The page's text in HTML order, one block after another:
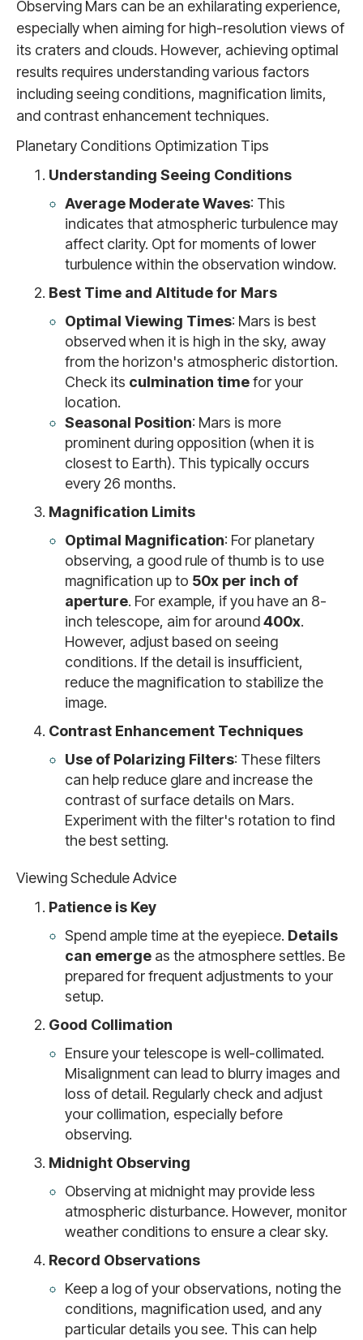
Observing Mars can be an exhilarating experience,
especially when aiming for high-resolution views of
its craters and clouds. However, achieving optimal
results requires understanding various factors
including seeing conditions, magnification limits,
and contrast enhancement techniques.
Planetary Conditions Optimization Tips
Understanding Seeing Conditions
Average Moderate Waves: This
indicates that atmospheric turbulence may
affect clarity. Opt for moments of lower
turbulence within the observation window.
Best Time and Altitude for Mars
Optimal Viewing Times: Mars is best
observed when it is high in the sky, away
from the horizon's atmospheric distortion.
Check its culmination timefor your
location.
Seasonal Position: Mars is more
prominent during opposition (when it is
closest to Earth). This typically occurs
every 26 months.
Magnification Limits
Optimal Magnification: For planetary
observing, a good rule of thumb is to use
magnification up to 50x per inch of
aperture. For example, if you have an 8-
inch telescope, aim for around400x.
However, adjust based on seeing
conditions. If the detail is insufficient,
reduce the magnification to stabilize the
image.
Contrast Enhancement Techniques
Use of Polarizing Filters: These filters
can help reduce glare and increase the
contrast of surface details on Mars.
Experiment with the filter's rotation to find
the best setting.
Viewing Schedule Advice
Patience is Key
Spend ample time at the eyepiece. Details
can emerge as the atmosphere settles. Be
prepared for frequent adjustments to your
setup.
Good Collimation
Ensure your telescope is well-collimated.
Misalignment can lead to blurry images and
loss of detail. Regularly check and adjust
your collimation, especially before
observing.
Midnight Observing
Observing at midnight may provide less
atmospheric disturbance. However, monitor
weather conditions to ensure a clear sky.
Record Observations
Keep a log of your observations, noting the
conditions, magnification used, and any
particular details you see. This can help